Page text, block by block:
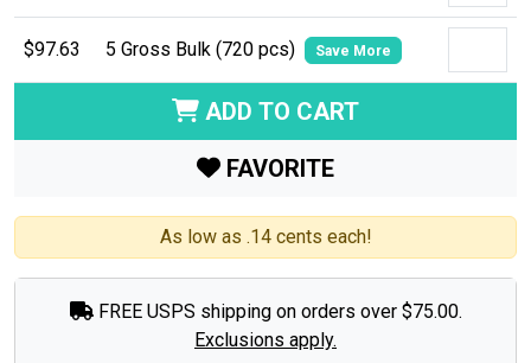
$97.63 5 Gross Bulk (720 pcs) Save More
ADD TO CART
FAVORITE
As low as .14 cents each!
FREE USPS shipping on orders over $75.00.
Exclusions apply.